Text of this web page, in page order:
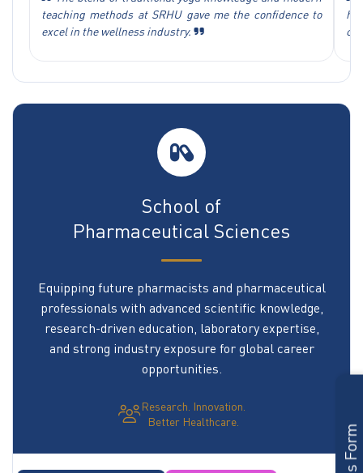
teaching methods at SRHU gave me the confidence to
excel in the wellness industry.
School of
Pharmaceutical Sciences
Equipping future pharmacists and pharmaceutical
professionals with advanced scientific knowledge,
research-driven education, laboratory expertise,
and strong industry exposure for global career
opportunities.
Research. Innovation.
Better Healthcare.